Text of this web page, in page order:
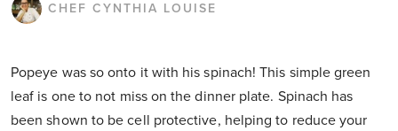
CHEF CYNTHIA LOUISE
Popeye was so onto it with his spinach! This simple green
leaf is one to not miss on the dinner plate. Spinach has
been shown to be cell protective, helping to reduce your